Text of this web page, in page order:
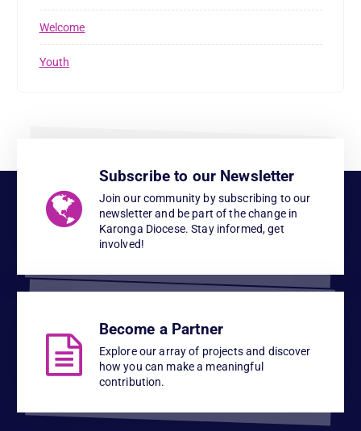
Welcome
Youth
Subscribe to our Newsletter
Join our community by subscribing to our
newsletter and be part of the change in
Karonga Diocese. Stay informed, get
involved!
Become a Partner
Explore our array of projects and discover
how you can make a meaningful
contribution.